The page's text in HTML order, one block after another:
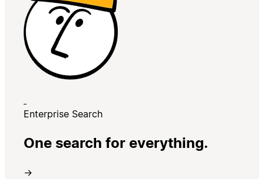
Enterprise Search
One search for everything.
→